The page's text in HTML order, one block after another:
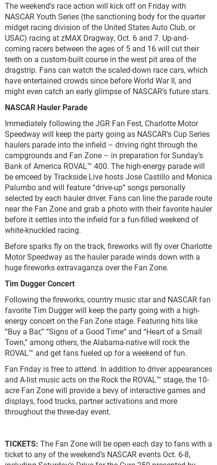
The weekend’s race action will kick off on Friday with
NASCAR Youth Series (the sanctioning body for the quarter
midget racing division of the United States Auto Club, or
USAC) racing at zMAX Dragway, Oct. 6 and 7. Up-and-
coming racers between the ages of 5 and 16 will cut their
teeth on a custom-built course in the west pit area of the
dragstrip. Fans can watch the scaled-down race cars, which
have entertained crowds since before World War II, and
might even catch an early glimpse of NASCAR’s future stars.
NASCAR Hauler Parade
Immediately following the JGR Fan Fest, Charlotte Motor
Speedway will keep the party going as NASCAR’s Cup Series
haulers parade into the infield – driving right through the
campgrounds and Fan Zone – in preparation for Sunday’s
Bank of America ROVAL™ 400. The high-energy parade will
be emceed by Trackside Live hosts Jose Castillo and Monica
Palumbo and will feature “drive-up” songs personally
selected by each hauler driver. Fans can line the parade route
near the Fan Zone and grab a photo with their favorite hauler
before it settles into the infield for a fun-filled weekend of
white-knuckled racing.
Before sparks fly on the track, fireworks will fly over Charlotte
Motor Speedway as the hauler parade winds down with a
huge fireworks extravaganza over the Fan Zone.
Tim Dugger Concert
Following the fireworks, country music star and NASCAR fan
favorite Tim Dugger will keep the party going with a high-
energy concert on the Fan Zone stage. Featuring hits like
“Buy a Bar,” “Signs of a Good Time” and “Heart of a Small
Town,” among others, the Alabama-native will rock the
ROVAL™ and get fans fueled up for a weekend of fun.
Fan Friday is free to attend. In addition to driver appearances
and A-list music acts on the Rock the ROVAL™ stage, the 10-
acre Fan Zone will provide a bevy of interactive games and
displays, food trucks, partner activations and more
throughout the three-day event.
TICKETS: The Fan Zone will be open each day to fans with a
ticket to any of the weekend’s NASCAR events Oct. 6-8,